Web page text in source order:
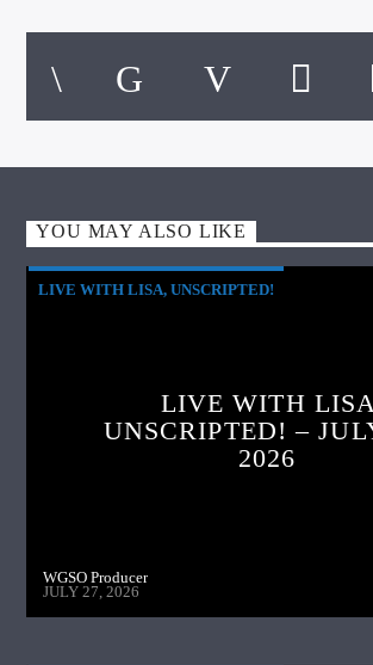
YOU MAY ALSO LIKE
LIVE WITH LISA, UNSCRIPTED!
LIVE WITH
UNSCRIPTED! –
2026
WGSO Producer
JULY 27, 2026